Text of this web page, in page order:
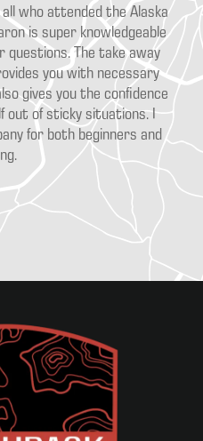
who attended the Alaska
is super knowledgeable
questions. The take away
you with necessary
gives you the confidence
out of sticky situations. I
for both beginners and